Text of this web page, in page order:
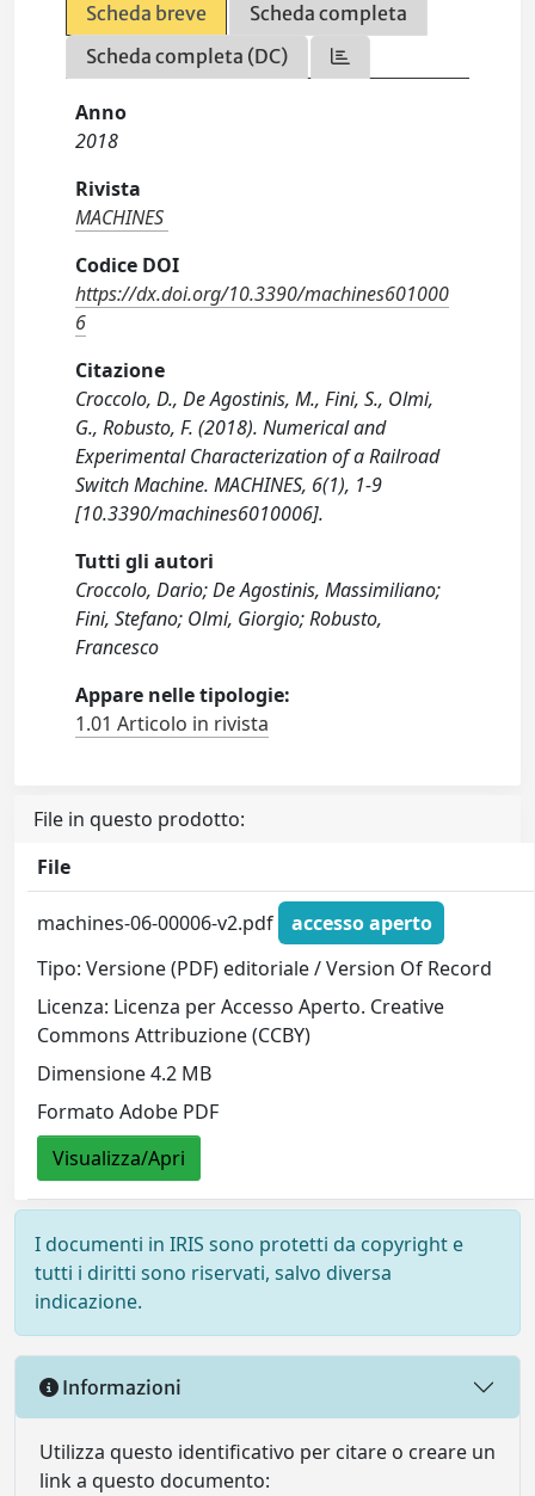
Scheda breve
Scheda completa
Scheda completa (DC)
Anno
2018
Rivista
MACHINES
Codice DOI
https://dx.doi.org/10.3390/machines601000
6
Citazione
Croccolo, D., De Agostinis, M., Fini, S., Olmi,
G., Robusto, F. (2018). Numerical and
Experimental Characterization of a Railroad
Switch Machine. MACHINES, 6(1), 1-9
[10.3390/machines6010006].
Tutti gli autori
Croccolo, Dario; De Agostinis, Massimiliano;
Fini, Stefano; Olmi, Giorgio; Robusto,
Francesco
Appare nelle tipologie:
1.01 Articolo in rivista
File in questo prodotto:
File
machines-06-00006-v2.pdf
accesso aperto
Tipo: Versione (PDF) editoriale / Version Of Record
Licenza: Licenza per Accesso Aperto. Creative
Commons Attribuzione (CCBY)
Dimensione 4.2 MB
Formato Adobe PDF
Visualizza/Apri
I documenti in IRIS sono protetti da copyright e
tutti i diritti sono riservati, salvo diversa
indicazione.
Informazioni
Utilizza questo identificativo per citare o creare un
link a questo documento: